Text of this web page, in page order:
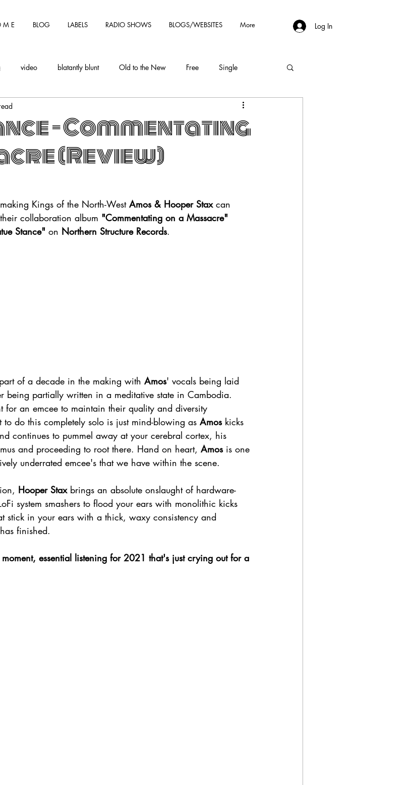
M E BLOG LABELS RADIO SHOWS BLOGS/WEBSITES More Log In
video blatantly blunt Old to the New Free Single
- Commentating
(Review)
Kings of the North-West Amos & Hooper Stax can
collaboration album "Commentating on a Massacre"
Stance" on Northern Structure Records.
of a decade in the making with Amos' vocals being laid
partially written in a meditative state in Cambodia.
do this completely solo is just mind-blowing as Amos kicks
continues to pummel away at your cerebral cortex, his
and proceeding to root there. Hand on heart, Amos is one
underrated emcee's that we have within the scene.
Hooper Stax brings an absolute onslaught of hardware-
system smashers to flood your ears with monolithic kicks
stick in your ears with a thick, waxy consistency and
finished.